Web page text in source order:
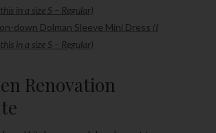
in a size S – Regular)
down Dolman Sleeve Mini Dress (I
in a size S – Regular)
Renovation